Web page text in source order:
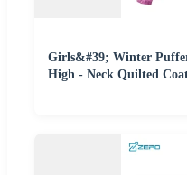
Girls&#39; Winter
High - Neck Quilted